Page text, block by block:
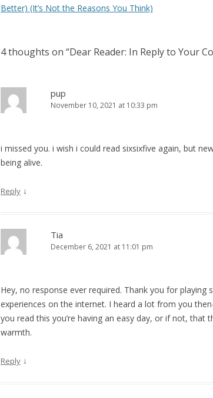
Better) (It’s Not the Reasons You Think)
4 thoughts on “Dear Reader: In Reply to Your
pup
November 10, 2021 at 10:33 pm
i missed you. i wish i could read sixsixfive again, but
being alive.
Reply ↓
Tia
December 6, 2021 at 11:01 pm
Hey, no response ever required. Thank you for playing
experiences on the internet. I heard a lot from you
you read this you’re having an easy day, or if not, that
warmth.
Reply ↓